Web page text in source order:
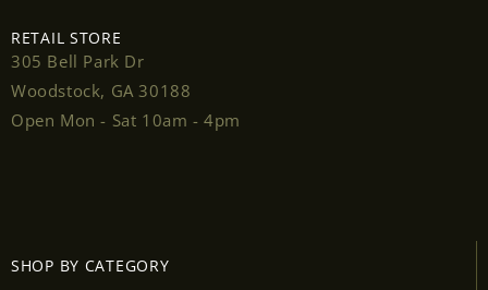
RETAIL STORE
305 Bell Park Dr
Woodstock, GA 30188
Open Mon - Sat 10am - 4pm
SHOP BY CATEGORY
Log in to your account to add products to your